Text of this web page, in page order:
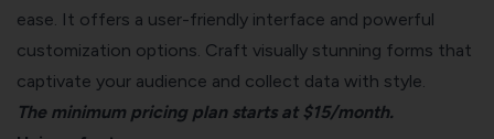
ease. It offers a user-friendly interface and powerful
customization options. Craft visually stunning forms that
captivate your audience and collect data with style.
The minimum pricing plan starts at $15/month.